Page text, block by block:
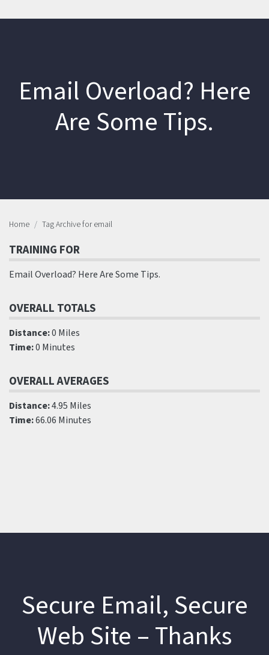
Email Overload? Here
Are Some Tips.
Home Tag Archive for email
TRAINING FOR
Email Overload? Here Are Some Tips.
OVERALL TOTALS
Distance:0 Miles
Time:0 Minutes
OVERALL AVERAGES
Distance:4.95 Miles
Time:66.06 Minutes
Secure Email, Secure
Web Site – Thanks